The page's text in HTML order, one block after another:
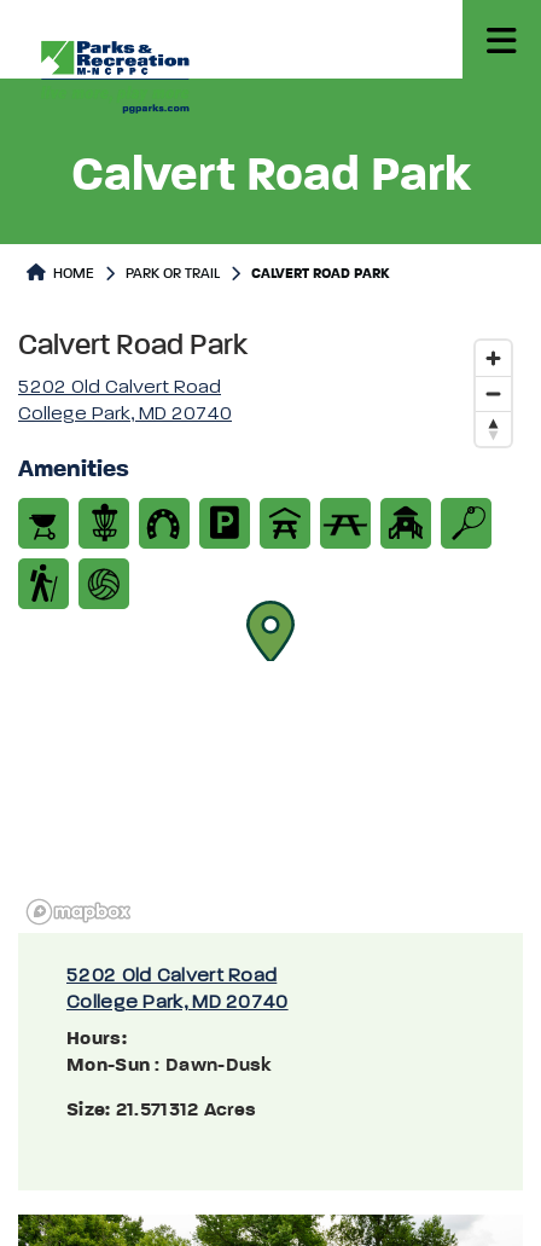
Calvert Road Park
Park or Trails Detail
HOME PARK OR TRAIL CALVERT ROAD PARK
Calvert Road Park
5202 Old Calvert Road
College Park, MD 20740
Amenities
5202 Old Calvert Road
College Park, MD 20740
Hours:
Mon-Sun : Dawn-Dusk
Size: 21.571312 Acres